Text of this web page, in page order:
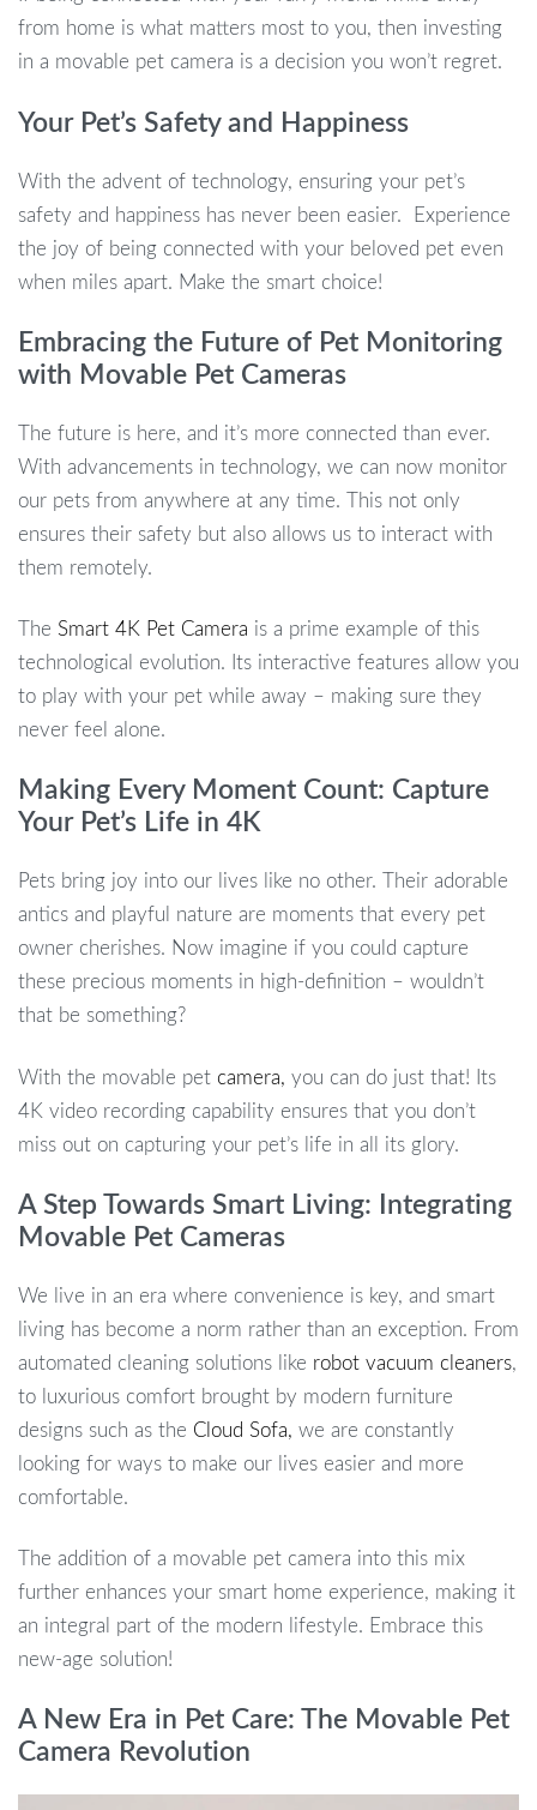
from home is what matters most to you, then investing
in a movable pet camera is a decision you won’t regret.
Your Pet’s Safety and Happiness
With the advent of technology, ensuring your pet’s
safety and happiness has never been easier. Experience
the joy of being connected with your beloved pet even
when miles apart. Make the smart choice!
Embracing the Future of Pet Monitoring
with Movable Pet Cameras
The future is here, and it’s more connected than ever.
With advancements in technology, we can now monitor
our pets from anywhere at any time. This not only
ensures their safety but also allows us to interact with
them remotely.
The Smart 4K Pet Camera is a prime example of this
technological evolution. Its interactive features allow you
to play with your pet while away – making sure they
never feel alone.
Making Every Moment Count: Capture
Your Pet’s Life in 4K
Pets bring joy into our lives like no other. Their adorable
antics and playful nature are moments that every pet
owner cherishes. Now imagine if you could capture
these precious moments in high-definition – wouldn’t
that be something?
With the movable pet camera, you can do just that! Its
4K video recording capability ensures that you don’t
miss out on capturing your pet’s life in all its glory.
A Step Towards Smart Living: Integrating
Movable Pet Cameras
We live in an era where convenience is key, and smart
living has become a norm rather than an exception. From
automated cleaning solutions like robot vacuum cleaners,
to luxurious comfort brought by modern furniture
designs such as the Cloud Sofa, we are constantly
looking for ways to make our lives easier and more
comfortable.
The addition of a movable pet camera into this mix
further enhances your smart home experience, making it
an integral part of the modern lifestyle. Embrace this
new-age solution!
A New Era in Pet Care: The Movable Pet
Camera Revolution